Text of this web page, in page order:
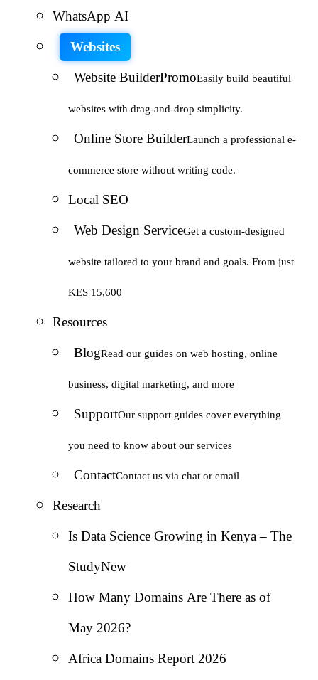
WhatsApp AI
Websites
Website BuilderPromoEasily build beautiful
websites with drag-and-drop simplicity.
Online Store BuilderLaunch a professional e-
commerce store without writing code.
Local SEO
Web Design ServiceGet a custom-designed
website tailored to your brand and goals. From just
KES 15,600
Resources
BlogRead our guides on web hosting, online
business, digital marketing, and more
SupportOur support guides cover everything
you need to know about our services
ContactContact us via chat or email
Research
Is Data Science Growing in Kenya – The
StudyNew
How Many Domains Are There as of
May 2026?
Africa Domains Report 2026